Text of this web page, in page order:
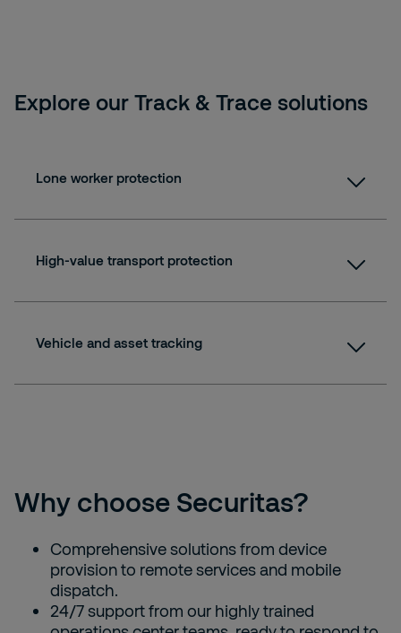
Explore our Track & Trace solutions
Lone worker protection
Fact sheet: Securitas Lone Worker Protection
Lone Worker roundtable interview: "Protecting a new
High-value transport protection
Vehicle and asset tracking
Why choose Securitas?
Comprehensive solutions from device
provision to remote services and mobile
dispatch.
24/7 support from our highly trained